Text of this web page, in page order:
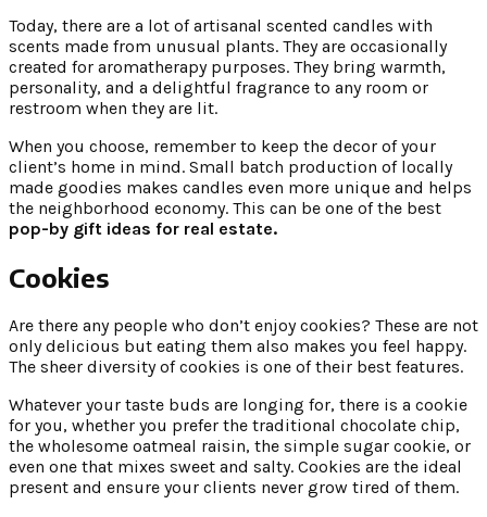
Today, there are a lot of artisanal scented candles with
scents made from unusual plants. They are occasionally
created for aromatherapy purposes. They bring warmth,
personality, and a delightful fragrance to any room or
restroom when they are lit.
When you choose, remember to keep the decor of your
client’s home in mind. Small batch production of locally
made goodies makes candles even more unique and helps
the neighborhood economy. This can be one of the best
pop-by gift ideas for real estate.
Cookies
Are there any people who don’t enjoy cookies? These are not
only delicious but eating them also makes you feel happy.
The sheer diversity of cookies is one of their best features.
Whatever your taste buds are longing for, there is a cookie
for you, whether you prefer the traditional chocolate chip,
the wholesome oatmeal raisin, the simple sugar cookie, or
even one that mixes sweet and salty. Cookies are the ideal
present and ensure your clients never grow tired of them.